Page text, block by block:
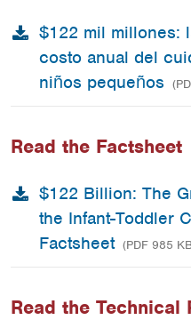
$122 mil millones:
costo anual del
niños pequeños
Read the Factsheet
$122 Billion: The
the Infant-Toddler
Factsheet (PDF 985
Read the Technical